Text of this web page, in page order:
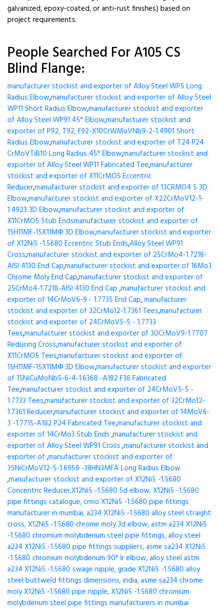
galvanized, epoxy-coated, or anti-rust finishes) based on
project requirements.
People Searched For A105 CS
Blind Flange:
manufacturer stockist and exporter of Alloy Steel WP5 Long
Radius Elbow,manufacturer stockist and exporter of Alloy Steel
WP11 Short Radius Elbow,manufacturer stockist and exporter
of Alloy Steel WP91 45° Elbow,manufacturer stockist and
exporter of P92, T92, F92-X10CrWMoVNb9-2-1.4901 Short
Radius Elbow,manufacturer stockist and exporter of T24 P24
CrMoVTiB10 Long Radius 45° Elbow,manufacturer stockist and
exporter of Alloy Steel WP11 Fabricated Tee,manufacturer
stockist and exporter of X11CrMO5 Eccentric
Reducer,manufacturer stockist and exporter of 13CRMO4 5 3D
Elbow,manufacturer stockist and exporter of X22CrMoV12-1-
1.4923 3D Elbow,manufacturer stockist and exporter of
X11CrMO5 Stub Endsmanufacturer stockist and exporter of
15H11MF-15X11МФ 3D Elbow,manufacturer stockist and exporter
of X12Ni5 -1.5680 Eccentric Stub Ends,Alloy Steel WP91
Cross,manufacturer stockist and exporter of 25CrMo4-1.7218-
AISI 4130 End Cap,manufacturer stockist and exporter of 16Mo3
Chrome Moly End Cap,manufacturer stockist and exporter of
25CrMo4-1.7218-AISI 4130 End Cap ,manufacturer stockist and
exporter of 14CrMoV6-9 - 1.7735 End Cap,manufacturer
stockist and exporter of 32CrMo12-1.7361 Tees,manufacturer
stockist and exporter of 24CrMoV5-5 - 1.7733
Tees,manufacturer stockist and exporter of 30CrMoV9-1.7707
Reducing Cross,manufacturer stockist and exporter of
X11CrMO5 Tees,manufacturer stockist and exporter of
15H11MF-15X11МФ 3D Elbow,manufacturer stockist and exporter
of 15NiCuMoNb5-6-4-1.6368 -A182 F36 Fabricated
Tee,manufacturer stockist and exporter of 24CrMoV5-5 -
1.7733 Tees,manufacturer stockist and exporter of 32CrMo12-
1.7361 Reducer,manufacturer stockist and exporter of 14MoV6-
3 -1.7715-A182 P24 Fabricated Tee,manufacturer stockist and
exporter of 14CrMo3 Stub Ends ,manufacturer stockist and
exporter of Alloy Steel WP91 Cross ,manufacturer stockist and
exporter of ,manufacturer stockist and exporter of
35NiCrMoV12-5-1.6959 -38HN3MFA Long Radius Elbow
,manufacturer stockist and exporter of X12Ni5 -1.5680
Concentric Reducer,X12Ni5 -1.5680 5d elbow, X12Ni5 -1.5680
pipe fittings catalogue, crmo X12Ni5 -1.5680 pipe fittings
manufacturer in mumbai, a234 X12Ni5 -1.5680 alloy steel straight
cross, X12Ni5 -1.5680 chrome moly 3d elbow, astm a234 X12Ni5
-1.5680 chromium molybdenum steel pipe fittings, alloy steel
a234 X12Ni5 -1.5680 pipe fittings suppliers, asme sa234 X12Ni5
-1.5680 chromium molybdenum 90° lr elbow, alloy steel astm
a234 X12Ni5 -1.5680 swage nipple, grade X12Ni5 -1.5680 alloy
steel buttweld fittings dimensions, india, asme sa234 chrome
moly X12Ni5 -1.5680 pipe nipple, X12Ni5 -1.5680 chromium
molybdenum steel pipe fittings manufacturers in mumbai